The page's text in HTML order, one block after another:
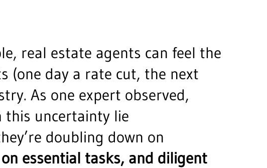
real estate agents can feel the
(one day a rate cut, the next
As one expert observed,
this uncertainty lie
doubling down on
essential tasks, and diligent